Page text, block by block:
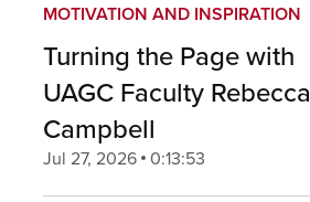
MOTIVATION AND INSPIRATION
Turning the Page with
UAGC Faculty Rebecca
Campbell
Jul 27, 2026 0:13:53